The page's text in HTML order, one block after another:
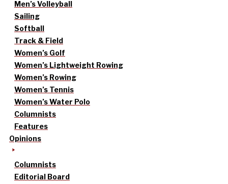
Men’s Volleyball
Sailing
Softball
Track & Field
Women’s Golf
Women’s Lightweight Rowing
Women’s Rowing
Women’s Tennis
Women’s Water Polo
Columnists
Features
Opinions
Columnists
Editorial Board